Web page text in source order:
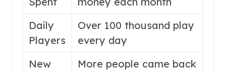
Daily
Players
Over 100 thousand play
every day
New
More people came back